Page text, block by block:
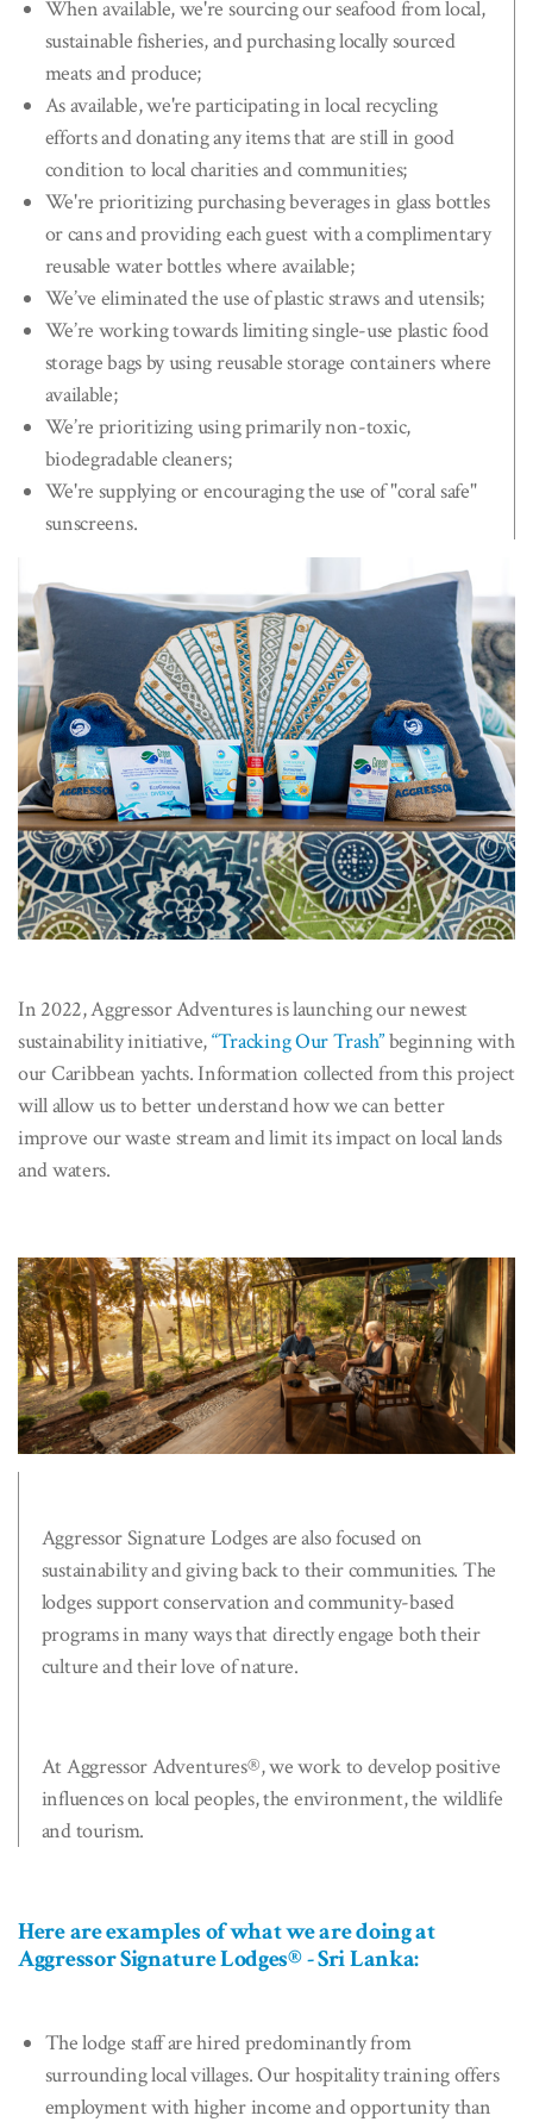
When available, we're sourcing our seafood from local,
sustainable fisheries, and purchasing locally sourced
meats and produce;
As available, we're participating in local recycling
efforts and donating any items that are still in good
condition to local charities and communities;
We're prioritizing purchasing beverages in glass bottles
or cans and providing each guest with a complimentary
reusable water bottles where available;
We’ve eliminated the use of plastic straws and utensils;
We’re working towards limiting single-use plastic food
storage bags by using reusable storage containers where
available;
We’re prioritizing using primarily non-toxic,
biodegradable cleaners;
We're supplying or encouraging the use of "coral safe"
sunscreens.
In 2022, Aggressor Adventures is launching our newest
sustainability initiative,“Tracking Our Trash”beginning with
our Caribbean yachts. Information collected from this project
will allow us to better understand how we can better
improve our waste stream and limit its impact on local lands
and waters.
Aggressor Signature Lodges are also focused on
sustainability and giving back to their communities. The
lodges support conservation and community-based
programs in many ways that directly engage both their
culture and their love of nature.
At Aggressor Adventures®, we work to develop positive
influences on local peoples, the environment, the wildlife
and tourism.
Here are examples of what we are doing at
Aggressor Signature Lodges® - Sri Lanka:
The lodge staff are hired predominantly from
surrounding local villages. Our hospitality training offers
employment with higher income and opportunity than